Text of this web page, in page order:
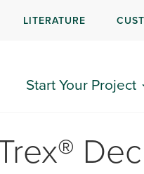
LITERATURE
Start Your Project